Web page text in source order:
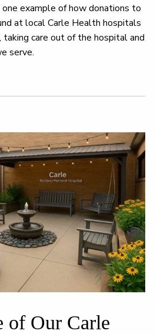
example of how donations to
at local Carle Health hospitals
taking care out of the hospital and
serve.
of Our Carle